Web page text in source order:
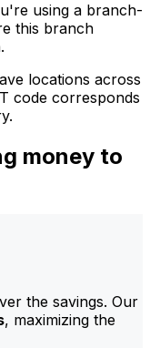
using a branch-
this branch
locations across
code corresponds
money to
the savings. Our
, maximizing the